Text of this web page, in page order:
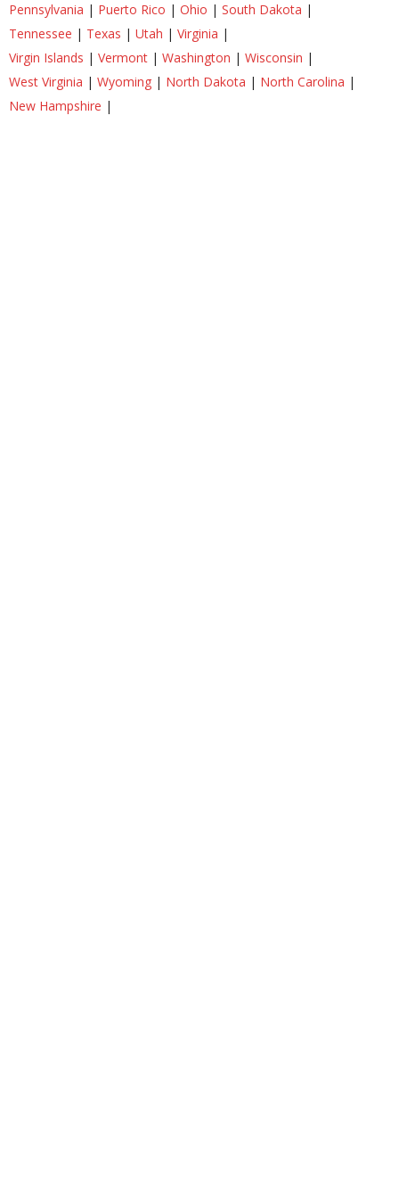
Pennsylvania | Puerto Rico | Ohio | South Dakota |
Tennessee | Texas | Utah | Virginia |
Virgin Islands | Vermont | Washington | Wisconsin |
West Virginia | Wyoming | North Dakota | North Carolina |
New Hampshire |